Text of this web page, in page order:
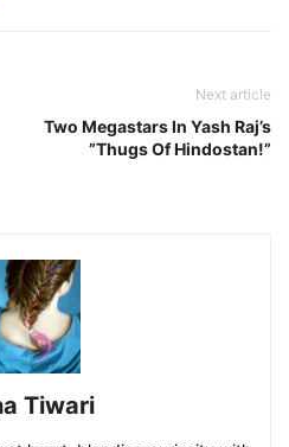
Next article
Two Megastars In Yash Raj’s
”Thugs Of Hindostan!”
Tiwari